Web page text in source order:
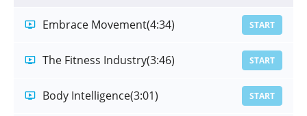
Embrace Movement(4:34) START
The Fitness Industry(3:46) START
Body Intelligence(3:01) START